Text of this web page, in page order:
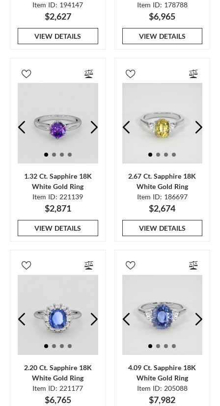
Item ID: 194147
$2,627
VIEW DETAILS
Item ID: 178788
$6,965
VIEW DETAILS
1.32 Ct. Sapphire 18K
White Gold Ring
Item ID: 221139
$2,871
VIEW DETAILS
2.67 Ct. Sapphire 18K
White Gold Ring
Item ID: 186697
$2,674
VIEW DETAILS
2.20 Ct. Sapphire 18K
White Gold Ring
Item ID: 221177
$6,765
4.09 Ct. Sapphire 18K
White Gold Ring
Item ID: 205088
$7,982